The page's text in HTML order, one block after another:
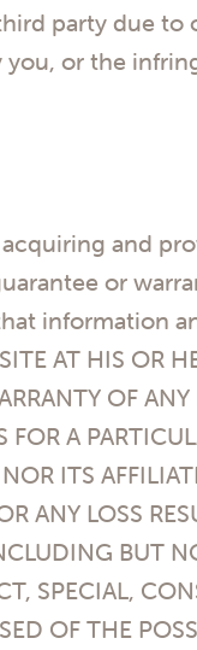
party due to
you, or the
and
or
information
AT HIS OR
OF
FOR A
ITS
ANY LOSS
BUT
SPECIAL,
OF THE